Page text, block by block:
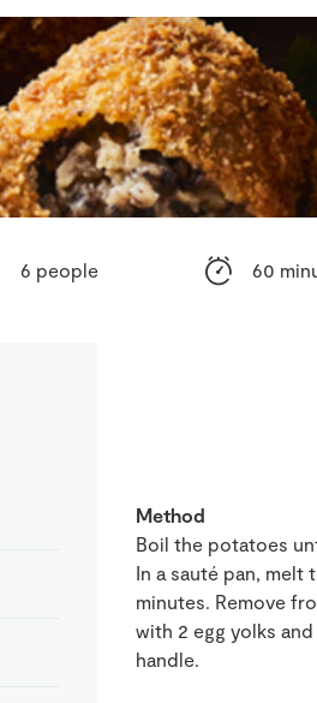
6 people 60
Method
Boil the potatoes
In a sauté pan,
minutes. Remove
with 2 egg yolks
handle.